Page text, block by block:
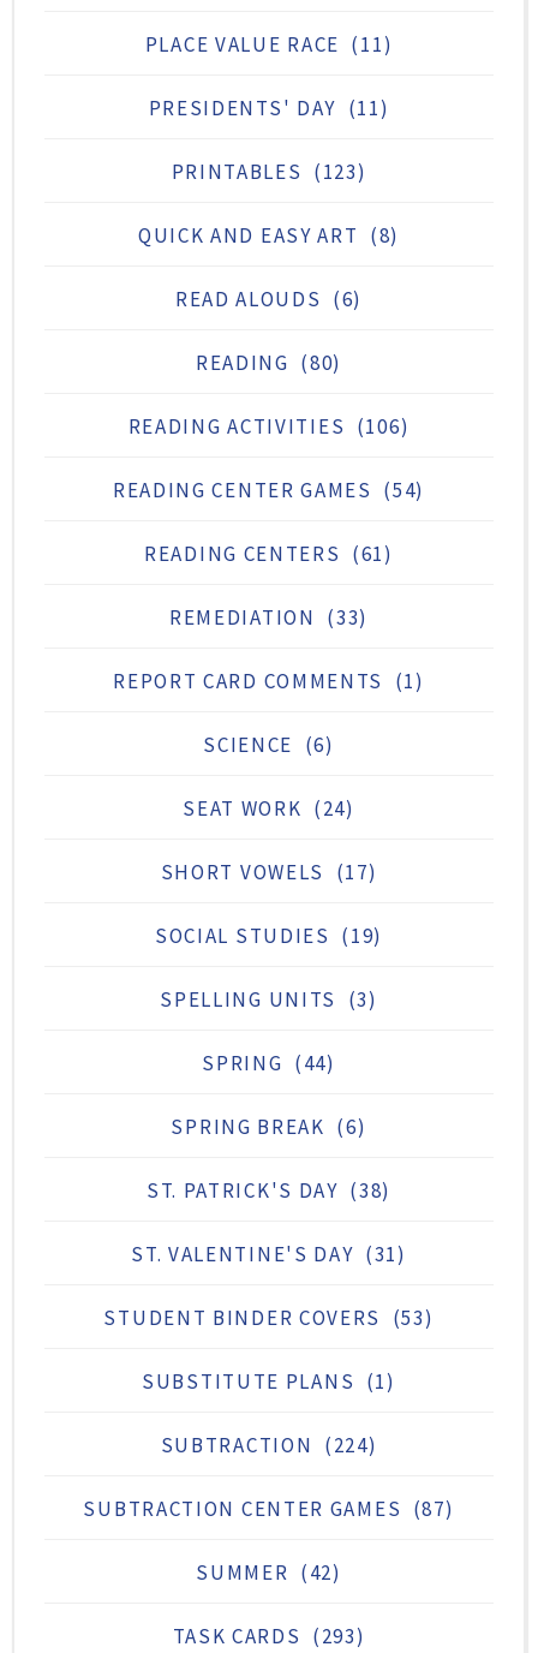
PLACE VALUE RACE (11)
PRESIDENTS' DAY (11)
PRINTABLES (123)
QUICK AND EASY ART (8)
READ ALOUDS (6)
READING (80)
READING ACTIVITIES (106)
READING CENTER GAMES (54)
READING CENTERS (61)
REMEDIATION (33)
REPORT CARD COMMENTS (1)
SCIENCE (6)
SEAT WORK (24)
SHORT VOWELS (17)
SOCIAL STUDIES (19)
SPELLING UNITS (3)
SPRING (44)
SPRING BREAK (6)
ST. PATRICK'S DAY (38)
ST. VALENTINE'S DAY (31)
STUDENT BINDER COVERS (53)
SUBSTITUTE PLANS (1)
SUBTRACTION (224)
SUBTRACTION CENTER GAMES (87)
SUMMER (42)
TASK CARDS (293)